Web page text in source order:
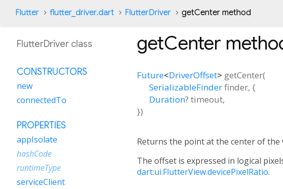
Flutter flutter_driver.dart FlutterDriver getCenter method
getCenter
Future<DriverOffset> getCenter(
SerializableFinderfinder, {
Duration? timeout,
})
Returns the point at the center of the
The offset is expressed in logical
dart:ui.FlutterView.devicePixelRatio.
FlutterDriver class
CONSTRUCTORS
new
connectedTo
PROPERTIES
appIsolate
hashCode
runtimeType
serviceClient